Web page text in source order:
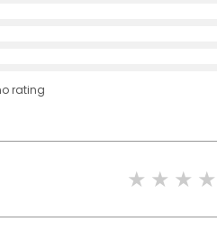
rating